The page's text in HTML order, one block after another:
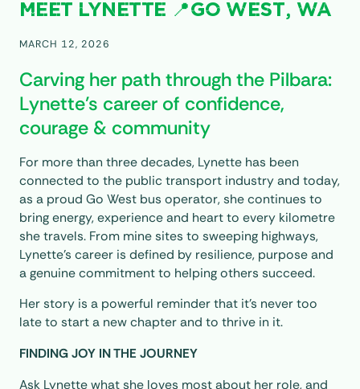
MEET LYNETTE 📍GO WEST, WA
MARCH 12, 2026
Carving her path through the Pilbara:
Lynette’s career of confidence,
courage & community
For more than three decades, Lynette has been
connected to the public transport industry and today,
as a proud Go West bus operator, she continues to
bring energy, experience and heart to every kilometre
she travels. From mine sites to sweeping highways,
Lynette’s career is defined by resilience, purpose and
a genuine commitment to helping others succeed.
Her story is a powerful reminder that it’s never too
late to start a new chapter and to thrive in it.
FINDING JOY IN THE JOURNEY
Ask Lynette what she loves most about her role, and